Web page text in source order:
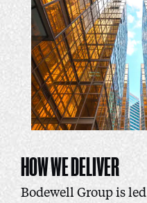
HOW WE DELIVER
Bodewell Group is